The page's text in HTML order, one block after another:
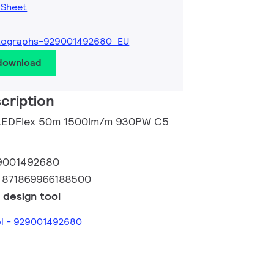
929001492680_EU
50m 1500lm/m 930PW C5
871869966188500
tool
- 929001492680